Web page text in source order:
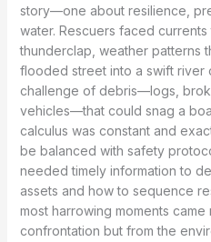
story—one about resilience,
water. Rescuers faced
thunderclap, weather patterns
flooded street into a swift river
challenge of debris—logs,
vehicles—that could snag a
calculus was constant and
be balanced with safety
needed timely information to
assets and how to sequence
most harrowing moments
confrontation but from the